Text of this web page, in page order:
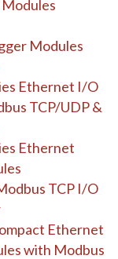
Modules
Ethernet I/O
TCP/UDP &
Ethernet
TCP I/O
Ethernet
with Modbus